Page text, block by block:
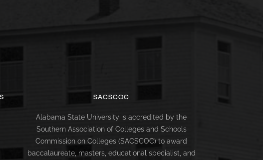
SACSCOC
Alabama State University is accredited by the
Southern Association of Colleges and Schools
Commission on Colleges (SACSCOC) to award
baccalaureate, masters, educational specialist, and